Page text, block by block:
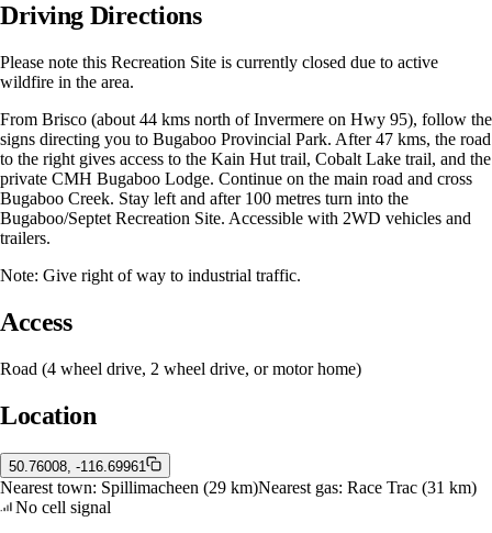
Driving Directions
Please note this Recreation Site is currently closed due to active
wildfire in the area.
From Brisco (about 44 kms north of Invermere on Hwy 95), follow the
signs directing you to Bugaboo Provincial Park. After 47 kms, the road
to the right gives access to the Kain Hut trail, Cobalt Lake trail, and the
private CMH Bugaboo Lodge. Continue on the main road and cross
Bugaboo Creek. Stay left and after 100 metres turn into the
Bugaboo/Septet Recreation Site. Accessible with 2WD vehicles and
trailers.
Note: Give right of way to industrial traffic.
Access
Road (4 wheel drive, 2 wheel drive, or motor home)
Location
50.76008, -116.69961
Nearest town: Spillimacheen (29 km)Nearest gas: Race Trac (31 km)
No cell signal